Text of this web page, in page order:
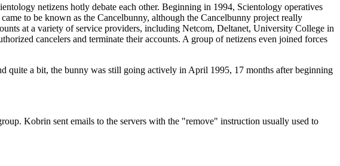
netizens hotly debate each other. Beginning in 1994, Scientology operatives
to be known as the Cancelbunny, although the Cancelbunny project really
at a variety of service providers, including Netcom, Deltanet, University College in
cancelers and terminate their accounts. A group of netizens even joined forces
quite a bit, the bunny was still going actively in April 1995, 17 months after beginning
Kobrin sent emails to the servers with the "remove" instruction usually used to